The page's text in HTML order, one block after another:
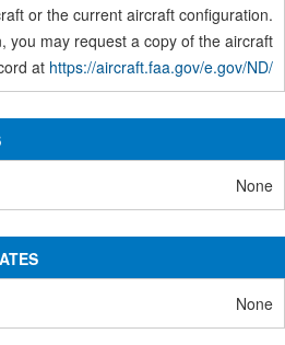
or the current aircraft configuration.
you may request a copy of the aircraft
at https://aircraft.faa.gov/e.gov/ND/
None
None